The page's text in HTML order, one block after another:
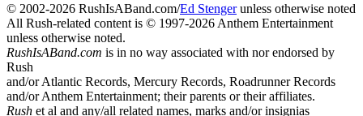
© 2002-2026 RushIsABand.com/Ed Stengerunless otherwise noted
All Rush-related content is © 1997-2026 Anthem Entertainment
unless otherwise noted.
RushIsABand.com is in no way associated with nor endorsed by
Rush
and/or Atlantic Records, Mercury Records, Roadrunner Records
and/or Anthem Entertainment; their parents or their affiliates.
Rush et al and any/all related names, marks and/or insignias